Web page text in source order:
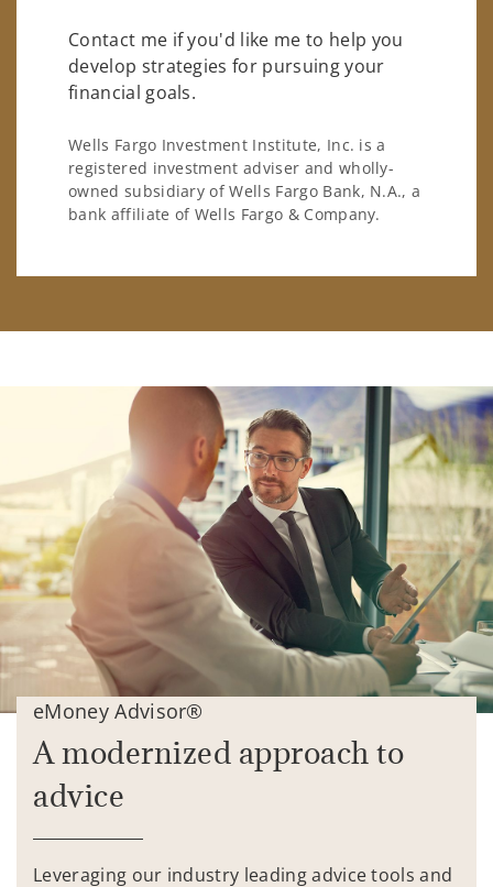
Contact me if you'd like me to help you
develop strategies for pursuing your
financial goals.
Wells Fargo Investment Institute, Inc. is a
registered investment adviser and wholly-
owned subsidiary of Wells Fargo Bank, N.A., a
bank affiliate of Wells Fargo & Company.
eMoney Advisor®
A modernized approach to
advice
Leveraging our industry leading advice tools and